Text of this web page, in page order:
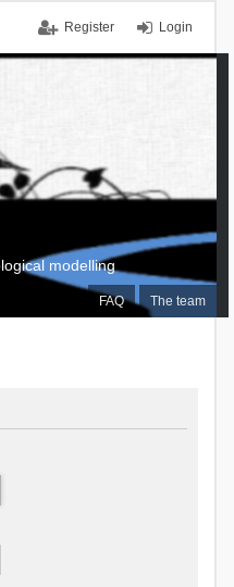
Login
Register
FAQ The team
modelling